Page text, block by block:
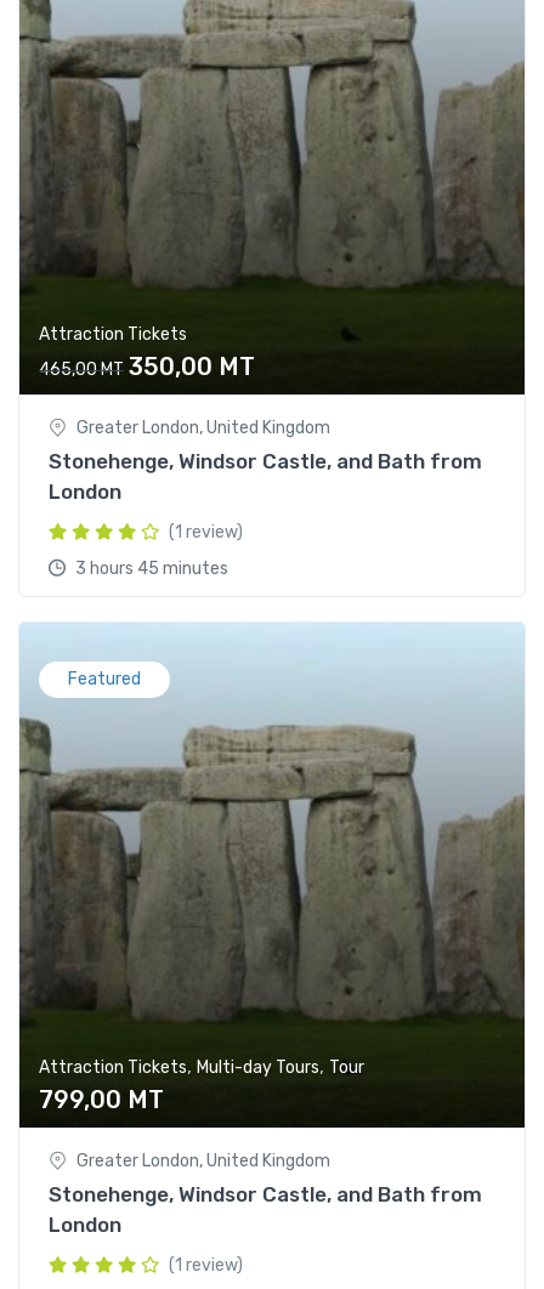
Attraction Tickets
465,00MT 350,00 MT
Greater London, United Kingdom
Stonehenge, Windsor Castle, and Bath from
London
(1 review)
3 hours 45 minutes
Featured
Attraction Tickets, Multi-day Tours, Tour
799,00 MT
Greater London, United Kingdom
Stonehenge, Windsor Castle, and Bath from
London
(1 review)